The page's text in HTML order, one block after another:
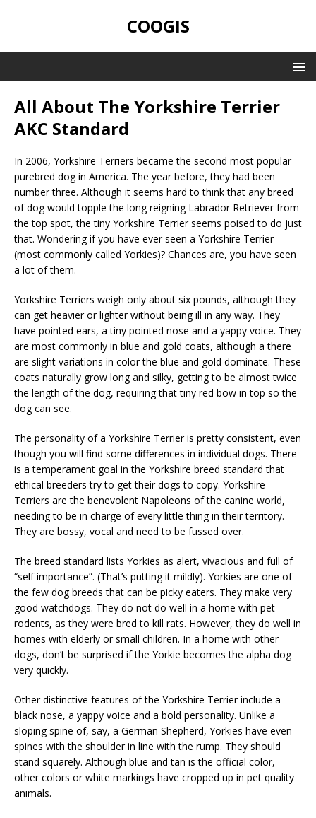
COOGIS
All About The Yorkshire Terrier
AKC Standard
In 2006, Yorkshire Terriers became the second most popular
purebred dog in America. The year before, they had been
number three. Although it seems hard to think that any breed
of dog would topple the long reigning Labrador Retriever from
the top spot, the tiny Yorkshire Terrier seems poised to do just
that. Wondering if you have ever seen a Yorkshire Terrier
(most commonly called Yorkies)? Chances are, you have seen
a lot of them.
Yorkshire Terriers weigh only about six pounds, although they
can get heavier or lighter without being ill in any way. They
have pointed ears, a tiny pointed nose and a yappy voice. They
are most commonly in blue and gold coats, although a there
are slight variations in color the blue and gold dominate. These
coats naturally grow long and silky, getting to be almost twice
the length of the dog, requiring that tiny red bow in top so the
dog can see.
The personality of a Yorkshire Terrier is pretty consistent, even
though you will find some differences in individual dogs. There
is a temperament goal in the Yorkshire breed standard that
ethical breeders try to get their dogs to copy. Yorkshire
Terriers are the benevolent Napoleons of the canine world,
needing to be in charge of every little thing in their territory.
They are bossy, vocal and need to be fussed over.
The breed standard lists Yorkies as alert, vivacious and full of
“self importance”. (That’s putting it mildly). Yorkies are one of
the few dog breeds that can be picky eaters. They make very
good watchdogs. They do not do well in a home with pet
rodents, as they were bred to kill rats. However, they do well in
homes with elderly or small children. In a home with other
dogs, don’t be surprised if the Yorkie becomes the alpha dog
very quickly.
Other distinctive features of the Yorkshire Terrier include a
black nose, a yappy voice and a bold personality. Unlike a
sloping spine of, say, a German Shepherd, Yorkies have even
spines with the shoulder in line with the rump. They should
stand squarely. Although blue and tan is the official color,
other colors or white markings have cropped up in pet quality
animals.